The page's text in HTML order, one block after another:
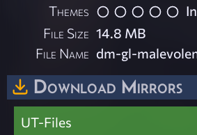
Themes
File Size 14.8 MB
File Name dm-gl-
Download Mirrors
UT-Files